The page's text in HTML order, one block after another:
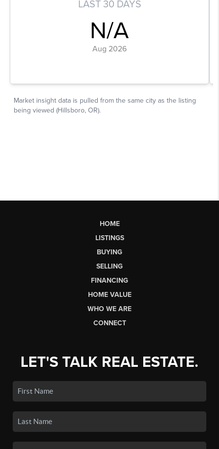
HOME
LISTINGS
BUYING
SELLING
FINANCING
HOME VALUE
WHO WE ARE
CONNECT
LET'S TALK REAL ESTATE.